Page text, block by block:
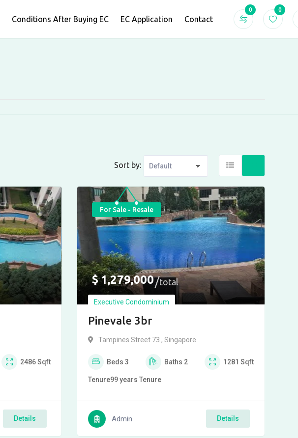
Conditions After Buying EC EC Application Contact
0 0
Sort by:
2486Sqft
Details
For Sale - Resale
$1,279,000 total
Executive Condominium
Pinevale 3br
Tampines Street 73 , Singapore
Beds 3 Baths 2 1281 Sqft
Tenure99 years Tenure
Admin Details